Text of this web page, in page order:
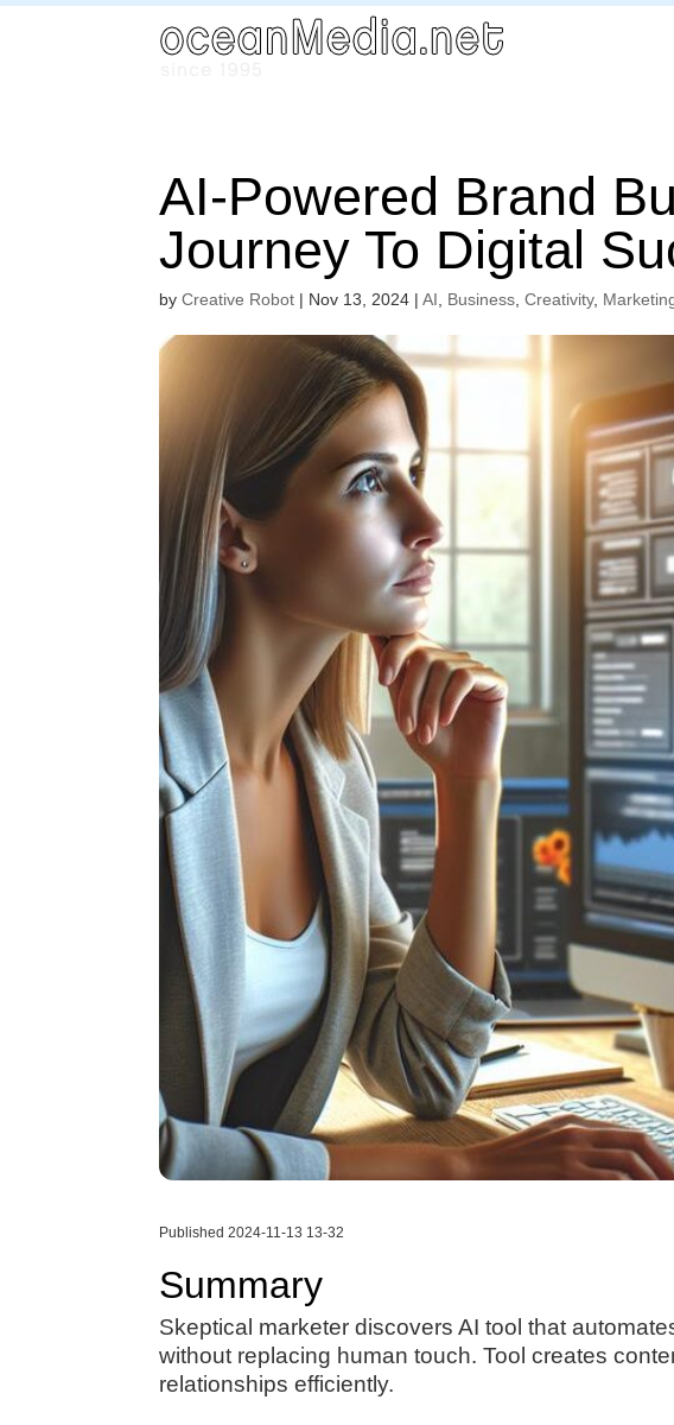
AI-Powered Brand
Journey To Digital
byCreative Robot | Nov 13, 2024 |AI Business ,Creativity,
Published 2024-11-13 13-32
Summary
Skeptical marketer discovers AI tool that
without replacing human touch. Tool creates
relationships efficiently.